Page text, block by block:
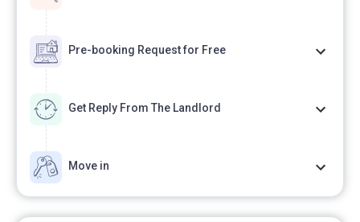
Pre-booking Request for Free
Get Reply From The Landlord
Move in